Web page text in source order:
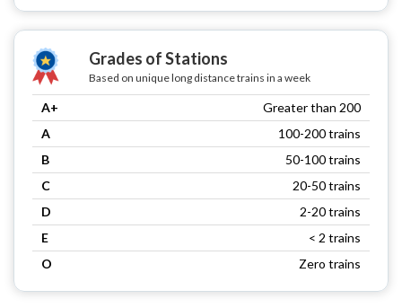
Grades of Stations
Based on unique long distance trains in a week
A+
Greater than 200
A
100-200 trains
B
50-100 trains
C
20-50 trains
D
2-20 trains
E
< 2 trains
O
Zero trains